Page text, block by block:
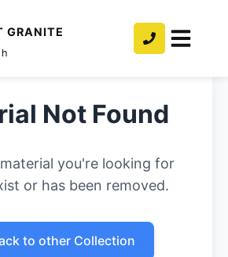
GRANITE
Not Found
you're looking for
or has been removed.
to other Collection